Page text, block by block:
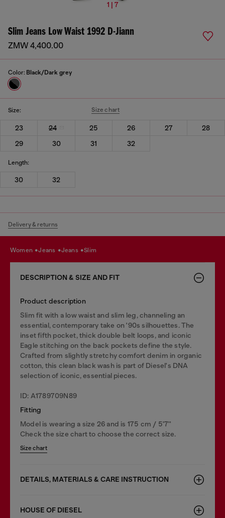
1 | 7
Slim Jeans Low Waist 1992 D-Jiann
ZMW 4,400.00
Color: Black/Dark grey
Size: Size chart
23 24 25 26 27
28
29
30 31 32
Length:
30 32
Delivery & returns
women jeans jeans slim
DESCRIPTION & SIZE AND FIT
Product description
Slim fit with a low waist and slim leg, channeling an
essential, contemporary take on '90s silhouettes. The
inset fifth pocket, thick double belt loops, and iconic
Eagle stitching on the back pockets define the style.
Crafted from slightly stretchy comfort denim in organic
cotton, this clean black wash is part of Diesel's DNA
selection of iconic, essential pieces.
ID: A1789709N89
Fitting
Model is wearing a size 26 and is 175 cm / 5'7''
Check the size chart to choose the correct size.
Size chart
DETAILS, MATERIALS & CARE INSTRUCTION
HOUSE OF DIESEL